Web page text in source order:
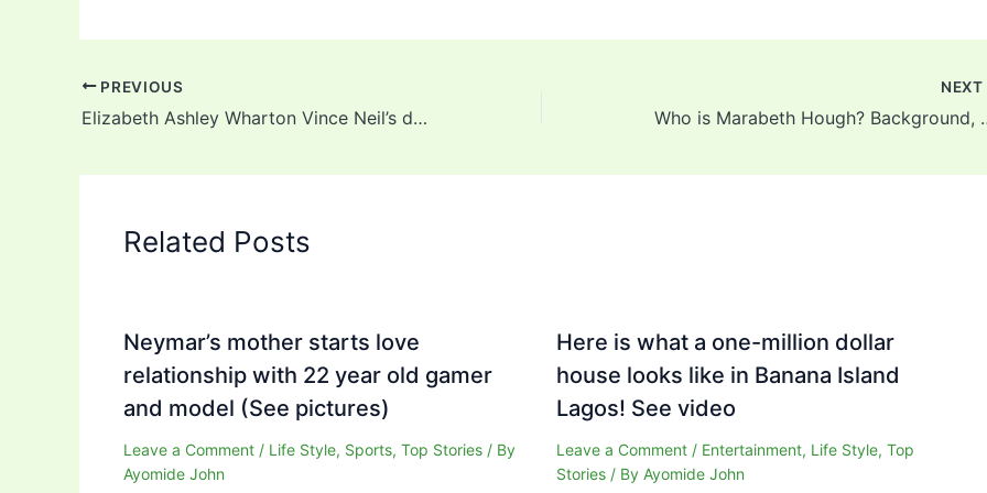
PREVIOUS
Elizabeth Ashley Wharton Vince Neil’s daughter: Background, Career, Net Worth
NEXT
Who is Marabeth
Related Posts
Neymar’s mother starts love
relationship with 22 year old gamer
and model (See pictures)
Leave a Comment / Life Style, Sports, Top Stories / By
Ayomide John
Here is what a one-million dollar
house looks like in Banana Island
Lagos! See video
Leave a Comment / Entertainment, Life Style, Top
Stories/ By Ayomide John